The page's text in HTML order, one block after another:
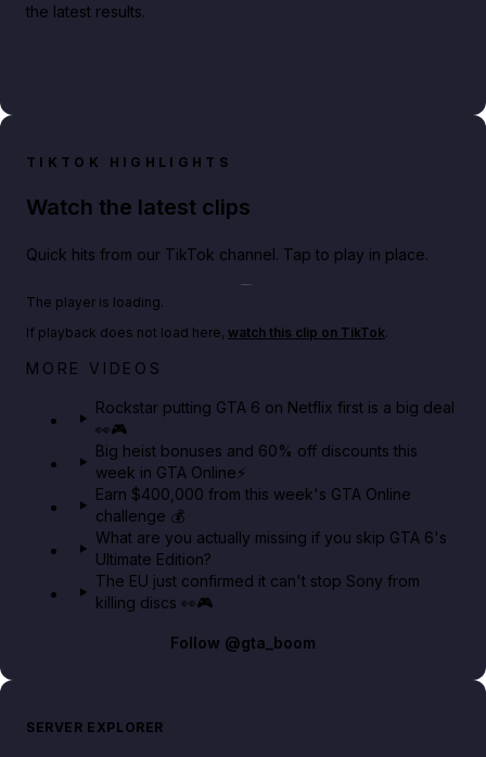
the latest results.
TIKTOK HIGHLIGHTS
Watch the latest clips
Quick hits from our TikTok channel. Tap to play in place.
Netflix rep just confirmed creators can react to the
The player is loading.
If playback does not load here, watch this clip on TikTok.
MORE VIDEOS
Rockstar putting GTA 6 on Netflix first is a big deal
👀🎮
Big heist bonuses and 60% off discounts this
week in GTA Online⚡
Earn $400,000 from this week's GTA Online
challenge 💰
What are you actually missing if you skip GTA 6's
Ultimate Edition?
The EU just confirmed it can't stop Sony from
killing discs 👀🎮
Follow @gta_boom
SERVER EXPLORER